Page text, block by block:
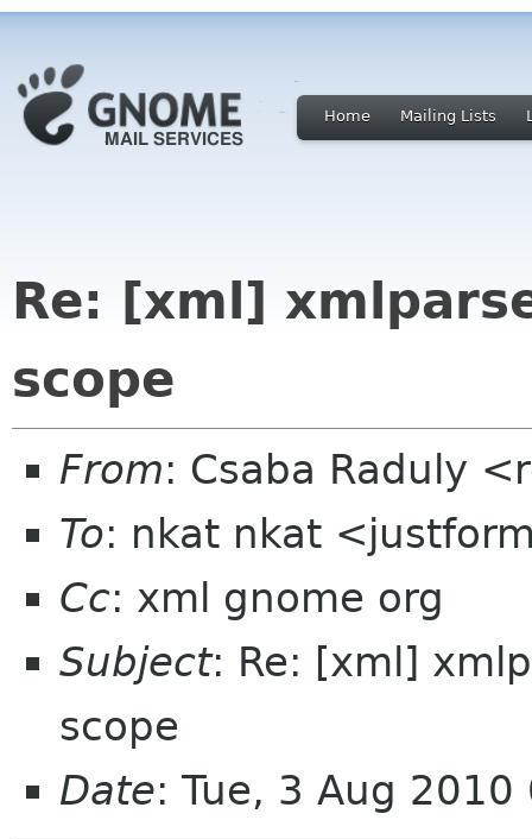
Home Mailing Lists
Re: [xml]
scope
From: Csaba Raduly
To: nkat nkat
Cc: xml gnome org
Subject: Re: [xml]
scope
Date: Tue, 3 Aug